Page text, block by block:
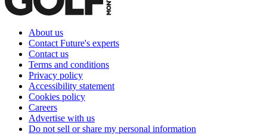
About us
Contact Future's experts
Contact us
Terms and conditions
Privacy policy
Accessibility statement
Cookies policy
Careers
Advertise with us
Do not sell or share my personal information